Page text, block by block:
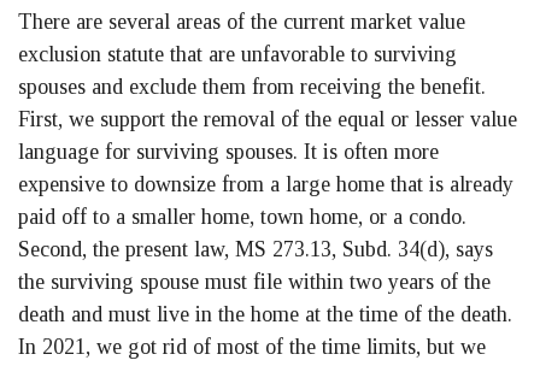
There are several areas of the current market value
exclusion statute that are unfavorable to surviving
spouses and exclude them from receiving the benefit.
First, we support the removal of the equal or lesser value
language for surviving spouses. It is often more
expensive to downsize from a large home that is already
paid off to a smaller home, town home, or a condo.
Second, the present law, MS 273.13, Subd. 34(d), says
the surviving spouse must file within two years of the
death and must live in the home at the time of the death.
In 2021, we got rid of most of the time limits, but we